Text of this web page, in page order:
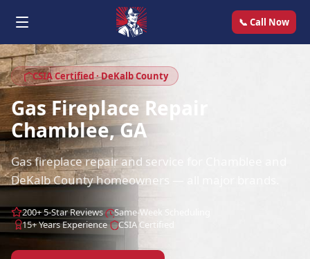
📞 Call Now
CSIA Certified · DeKalb County
Gas Fireplace Repair
Chamblee, GA
Gas fireplace repair and service for Chamblee and
DeKalb County homeowners — all major brands.
200+ 5-Star Reviews
Same-Week Scheduling
15+ Years Experience
CSIA Certified